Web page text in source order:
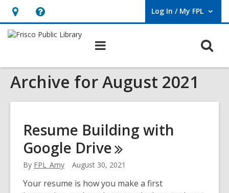
Hours
&
opens
an
Help,
opens
overlay
Log In / My FPL
User Log In / My FPL.
Archive for August 2021
Resume Building with
Google Drive
By FPL_Amy August 30, 2021
Your resume is how you make a first